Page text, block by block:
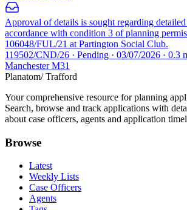
Approval of details is sought regarding
accordance with condition 3 of planning
106048/FUL/21 at Partington Social Club.
119502/CND/26 · Pending · 03/07/2026 · 0.3
Manchester M31
Planatom/ Trafford
Your comprehensive resource for planning
Search, browse and track applications with
about case officers, agents and application
Browse
Latest
Weekly Lists
Case Officers
Agents